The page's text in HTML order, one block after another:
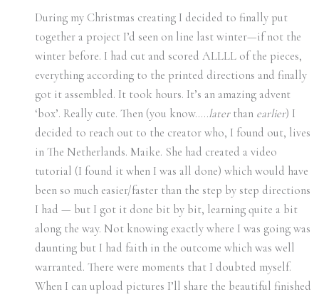
During my Christmas creating I decided to finally put
together a project I’d seen on line last winter—if not the
winter before. I had cut and scored ALLLL of the pieces,
everything according to the printed directions and finally
got it assembled. It took hours. It’s an amazing advent
‘box’. Really cute. Then (you know…..laterthan earlier) I
decided to reach out to the creator who, I found out, lives
in The Netherlands. Maike. She had created a video
tutorial (I found it when I was all done) which would have
been so much easier/faster than the step by step directions
I had — but I got it done bit by bit, learning quite a bit
along the way. Not knowing exactly where I was going was
daunting but I had faith in the outcome which was well
warranted. There were moments that I doubted myself.
When I can upload pictures I’ll share the beautiful finished